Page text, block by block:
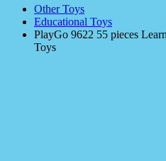
Other Toys
Educational Toys
PlayGo 9622 55 pieces
Toys